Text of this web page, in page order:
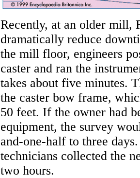
Recently, at an older mill,
dramatically reduce
the mill floor, engineers
caster and ran the
takes about five minutes.
the caster bow frame,
50 feet. If the owner had
equipment, the survey
and-one-half to three
technicians collected the
two hours.